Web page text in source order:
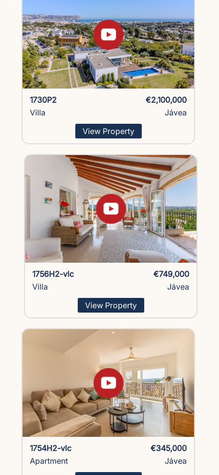
1730P2
€2,100,000
Villa
Jávea
View Property
1756H2-vlc
€749,000
Villa
Jávea
View Property
1754H2-vlc
€345,000
Apartment
Jávea